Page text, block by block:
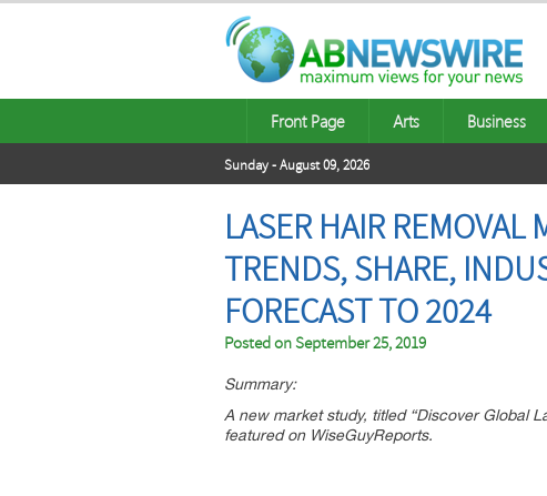
Front Page Arts Business
Sunday - August 09, 2026
LASER HAIR REMOVAL
TRENDS, SHARE,
FORECAST TO 2024
Posted onSeptember 25, 2019
Summary:
A new market study, titled “Discover Global
featured on WiseGuyReports.